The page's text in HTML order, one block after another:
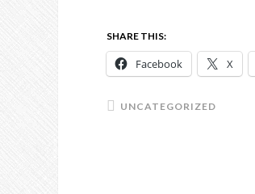
SHARE THIS:
Facebook X
UNCATEGORIZED